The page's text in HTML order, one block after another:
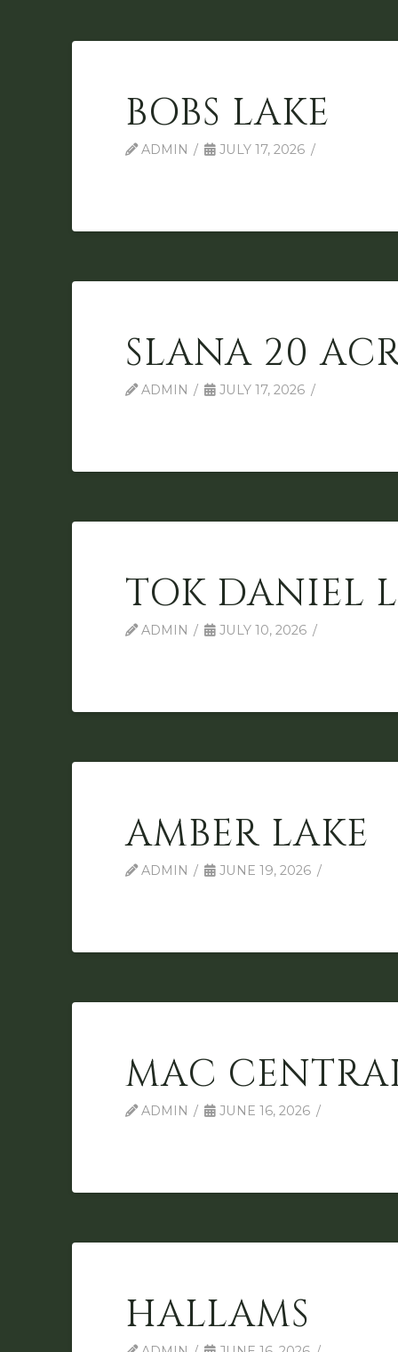
BOBS LAKE
ADMIN JULY 17, 2026
SLANA 20
ADMIN JULY 17, 2026
TOK DANIEL
ADMIN JULY 10, 2026
AMBER LAKE
ADMIN JUNE 19, 2026
MAC
ADMIN JUNE 16, 2026
HALLAMS